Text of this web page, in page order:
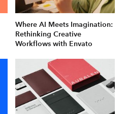
Where AI Meets Imagination:
Rethinking Creative
Workflows with Envato